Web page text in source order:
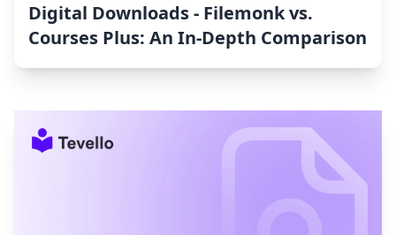
Digital Downloads ‑ Filemonk vs.
Courses Plus: An In-Depth Comparison